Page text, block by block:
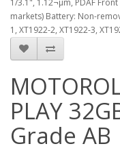
1/3.1", 1.12¬µm, PDAF
markets) Battery: Non-
1, XT1922-2, XT1922-3,
PLAY
Grade AB